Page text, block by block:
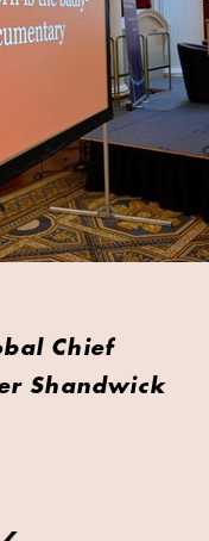
Chief
Shandwick